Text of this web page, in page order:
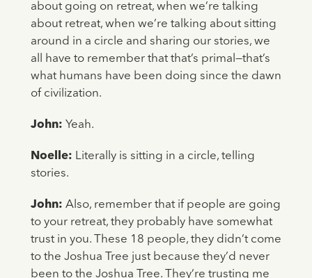
about going on retreat, when we’re talking
about retreat, when we’re talking about sitting
around in a circle and sharing our stories, we
all have to remember that that’s primal—that’s
what humans have been doing since the dawn
of civilization.
John: Yeah.
Noelle: Literally is sitting in a circle, telling
stories.
John: Also, remember that if people are going
to your retreat, they probably have somewhat
trust in you. These 18 people, they didn’t come
to the Joshua Tree just because they’d never
been to the Joshua Tree. They’re trusting me